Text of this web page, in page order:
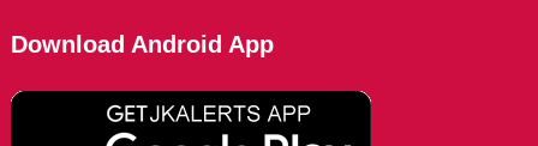
Download Android App